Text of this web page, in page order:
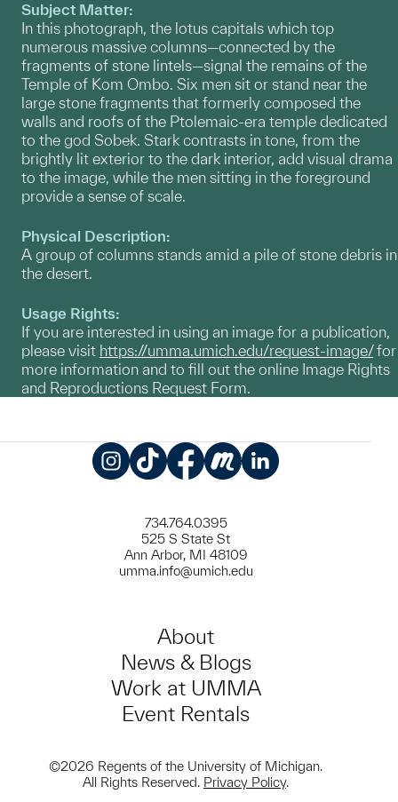
Subject Matter:
In this photograph, the lotus capitals which top
numerous massive columns—connected by the
fragments of stone lintels—signal the remains of the
Temple of Kom Ombo. Six men sit or stand near the
large stone fragments that formerly composed the
walls and roofs of the Ptolemaic-era temple dedicated
to the god Sobek. Stark contrasts in tone, from the
brightly lit exterior to the dark interior, add visual drama
to the image, while the men sitting in the foreground
provide a sense of scale.
Physical Description:
A group of columns stands amid a pile of stone debris in
the desert.
Usage Rights:
If you are interested in using an image for a publication,
please visit https://umma.umich.edu/request-image/for
more information and to fill out the online Image Rights
and Reproductions Request Form.
734.764.0395
525 S State St
Ann Arbor, MI 48109
umma.info@umich.edu
About
News & Blogs
Work at UMMA
Event Rentals
©2026 Regents of the University of Michigan.
All Rights Reserved. Privacy Policy.